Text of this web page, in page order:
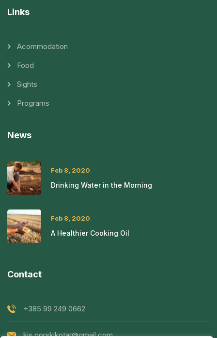
Links
Acommodation
Food
Sights
Programs
News
Feb 8, 2020
Drinking Water in the Morning
Feb 8, 2020
A Healthier Cooking Oil
Contact
+385 99 249 0662
kis.gorskikotar@gmail.com